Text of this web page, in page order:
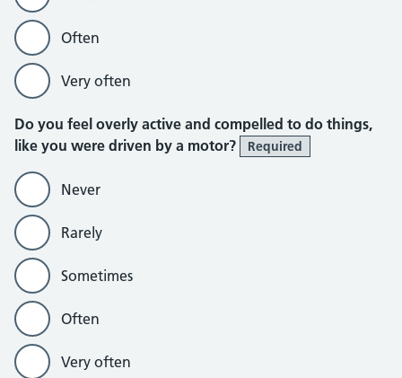
Often
Very often
Do you feel overly active and compelled to do things,
like you were driven by a motor?
Required
Never
Rarely
Sometimes
Often
Very often